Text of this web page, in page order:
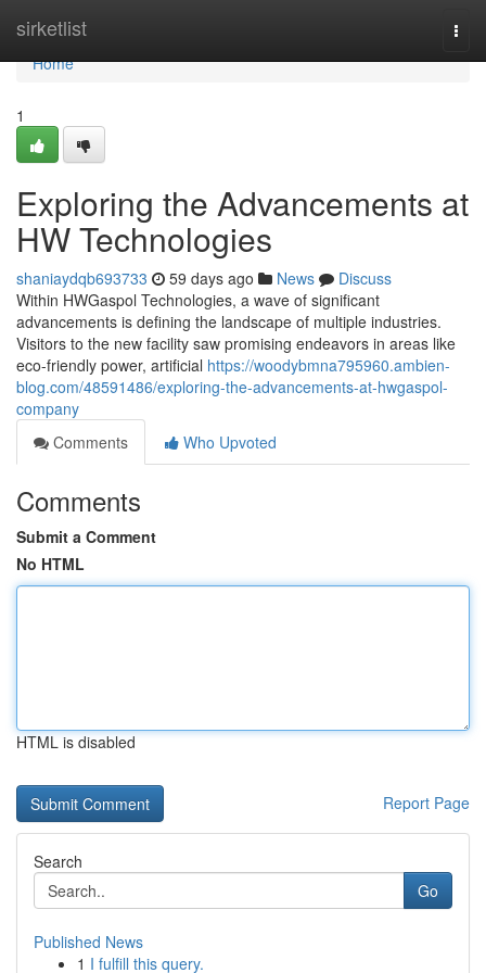
sirketlist
Home
Home
1
Exploring the Advancements at
HW Technologies
shaniaydqb693733 59 days ago News
Discuss
Within HWGaspol Technologies, a wave of significant
advancements is defining the landscape of multiple industries.
Visitors to the new facility saw promising endeavors in areas like
eco-friendly power, artificial https://woodybmna795960.ambien-
blog.com/48591486/exploring-the-advancements-at-hwgaspol-
company
Comments
Who Upvoted
Comments
Submit a Comment
No HTML
HTML is disabled
Report Page
Search
Go
Published News
1 I fulfill this query.